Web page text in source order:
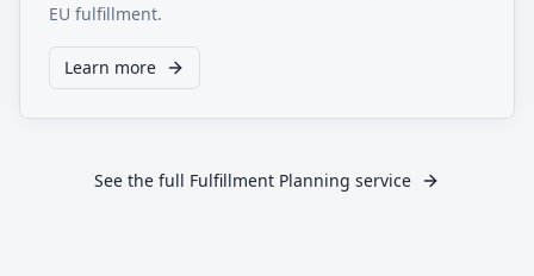
EU fulfillment.
Learn more
See the full Fulfillment Planning service